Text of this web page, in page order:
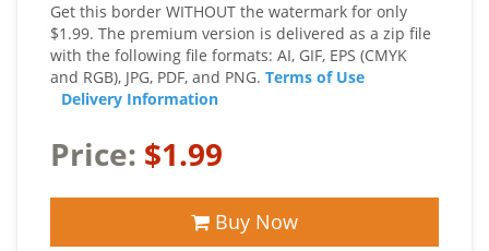
Get this border WITHOUT the watermark for only
$1.99. The premium version is delivered as a zip file
with the following file formats: AI, GIF, EPS (CMYK
and RGB), JPG, PDF, and PNG. Terms of Use
Delivery Information
Price: $1.99
Buy Now